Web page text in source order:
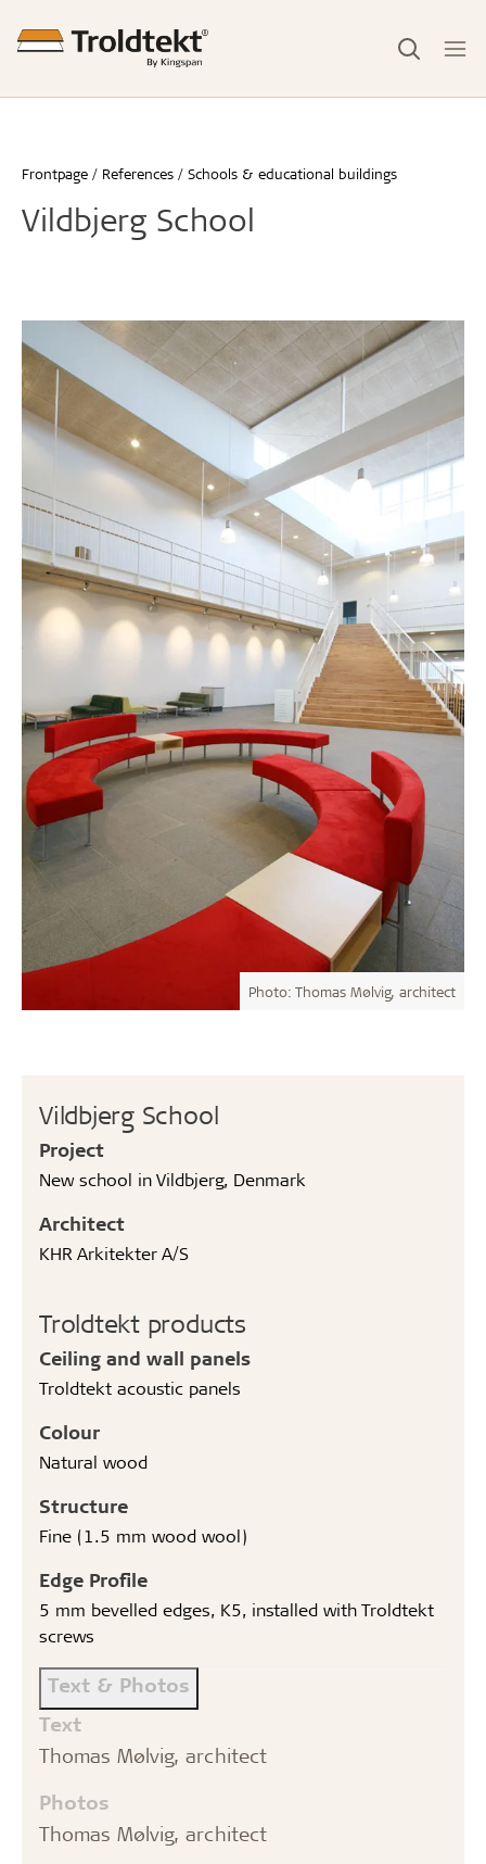
Frontpage References Schools & educational buildings
Vildbjerg School
Photo: Thomas Mølvig, architect
Vildbjerg School
Project
New school in Vildbjerg, Denmark
Architect
KHR Arkitekter A/S
Troldtekt products
Ceiling and wall panels
Troldtekt acoustic panels
Colour
Natural wood
Structure
Fine (1.5 mm wood wool)
Edge Profile
5 mm bevelled edges, K5, installed with Troldtekt
screws
Text & Photos
Text
Thomas Mølvig, architect
Photos
Thomas Mølvig, architect